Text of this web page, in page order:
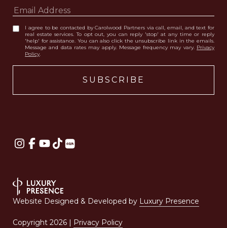
I agree to be contacted by Carolwood Partners via call, email, and text for
real estate services. To opt out, you can reply 'stop' at any time or reply
'help' for assistance. You can also click the unsubscribe link in the emails.
Message and data rates may apply. Message frequency may vary. Privacy
Policy.
Website Designed & Developed by Luxury Presence
Copyright 2026 | Privacy Policy